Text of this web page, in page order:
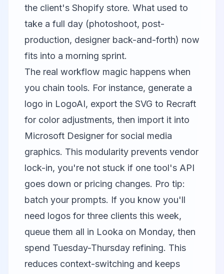
the client's Shopify store. What used to
take a full day (photoshoot, post-
production, designer back-and-forth) now
fits into a morning sprint.
The real workflow magic happens when
you chain tools. For instance, generate a
logo in LogoAI, export the SVG to Recraft
for color adjustments, then import it into
Microsoft Designer for social media
graphics. This modularity prevents vendor
lock-in, you're not stuck if one tool's API
goes down or pricing changes. Pro tip:
batch your prompts. If you know you'll
need logos for three clients this week,
queue them all in Looka on Monday, then
spend Tuesday-Thursday refining. This
reduces context-switching and keeps